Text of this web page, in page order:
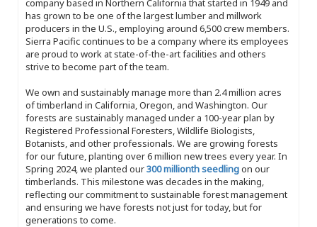
company based in Northern California that started in 1949 and
has grown to be one of the largest lumber and millwork
producers in the U.S., employing around 6,500 crew members.
Sierra Pacific continues to be a company where its employees
are proud to work at state-of-the-art facilities and others
strive to become part of the team.
We own and sustainably manage more than 2.4 million acres
of timberland in California, Oregon, and Washington. Our
forests are sustainably managed under a 100-year plan by
Registered Professional Foresters, Wildlife Biologists,
Botanists, and other professionals. We are growing forests
for our future, planting over 6 million new trees every year. In
Spring 2024, we planted our300 millionth seedlingon our
timberlands. This milestone was decades in the making,
reflecting our commitment to sustainable forest management
and ensuring we have forests not just for today, but for
generations to come.